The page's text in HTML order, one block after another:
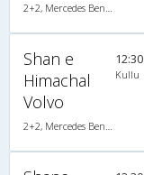
2+2, Mercedes Benz Push Back, AC, LCD
Shan e
Himachal
Volvo
2+2, Mercedes Benz Push Back, AC, LCD
12:30
Kullu